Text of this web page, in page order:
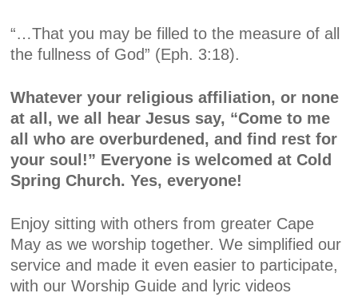
“…That you may be filled to the measure of all
the fullness of God” (Eph. 3:18).
Whatever your religious affiliation, or none
at all, we all hear Jesus say, “Come to me
all who are overburdened, and find rest for
your soul!” Everyone is welcomed at Cold
Spring Church. Yes, everyone!
Enjoy sitting with others from greater Cape
May as we worship together. We simplified our
service and made it even easier to participate,
with our Worship Guide and lyric videos